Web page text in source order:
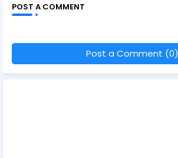
POST A COMMENT
Post a Comment (0)